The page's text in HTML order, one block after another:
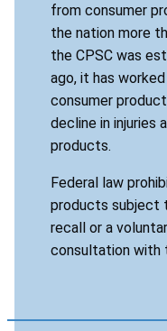
from consumer
the nation more
the CPSC was
ago, it has
consumer
decline in injuries
products.
Federal law
products subject
recall or a
consultation with